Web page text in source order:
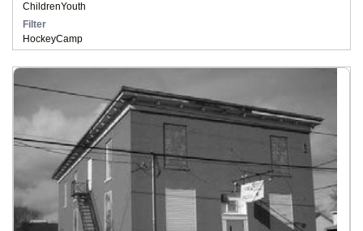
ChildrenYouth
Filter
HockeyCamp